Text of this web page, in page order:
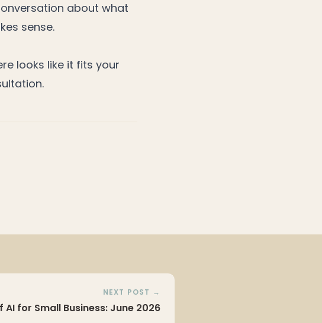
about what
sense.
looks like it fits your
.
NEXT POST →
AI for Small Business: June 2026